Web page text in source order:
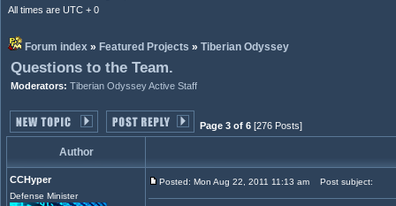
All times are UTC + 0
Forum index » Featured Projects » Tiberian Odyssey
Questions to the Team.
Moderators: Tiberian Odyssey Active Staff
Page 3 of 6 [276 Posts]
Author
CCHyper
Defense Minister
Posted: Mon Aug 22, 2011 11:13 am Post subject: